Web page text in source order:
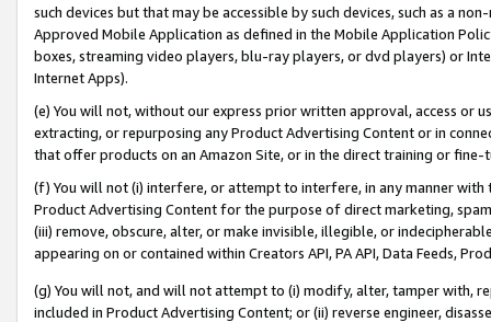
such devices but that may be accessible by such devices, such as a
Approved Mobile Application as defined in the Mobile Application
boxes, streaming video players, blu-ray players, or dvd players) or
Internet Apps).
(e) You will not, without our express prior written approval, access or
extracting, or repurposing any Product Advertising Content or in
that offer products on an Amazon Site, or in the direct training or
(f) You will not (i) interfere, or attempt to interfere, in any manner
Product Advertising Content for the purpose of direct marketing,
(iii) remove, obscure, alter, or make invisible, illegible, or
appearing on or contained within Creators API, PA API, Data Feeds,
(g) You will not, and will not attempt to (i) modify, alter, tamper with,
included in Product Advertising Content; or (ii) reverse engineer,